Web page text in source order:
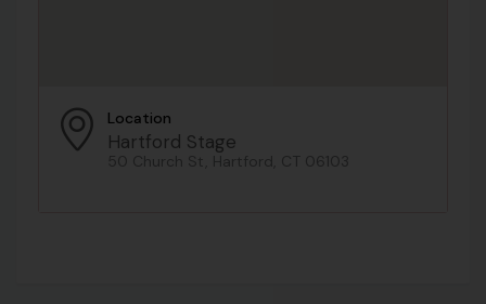
Location
Hartford Stage
50 Church St, Hartford, CT 06103